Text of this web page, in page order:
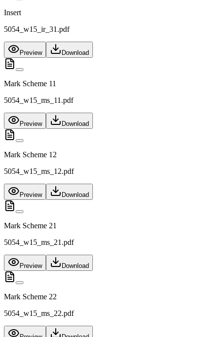
Insert
5054_w15_ir_31.pdf
Preview Download
Mark Scheme 11
5054_w15_ms_11.pdf
Preview Download
Mark Scheme 12
5054_w15_ms_12.pdf
Preview Download
Mark Scheme 21
5054_w15_ms_21.pdf
Preview Download
Mark Scheme 22
5054_w15_ms_22.pdf